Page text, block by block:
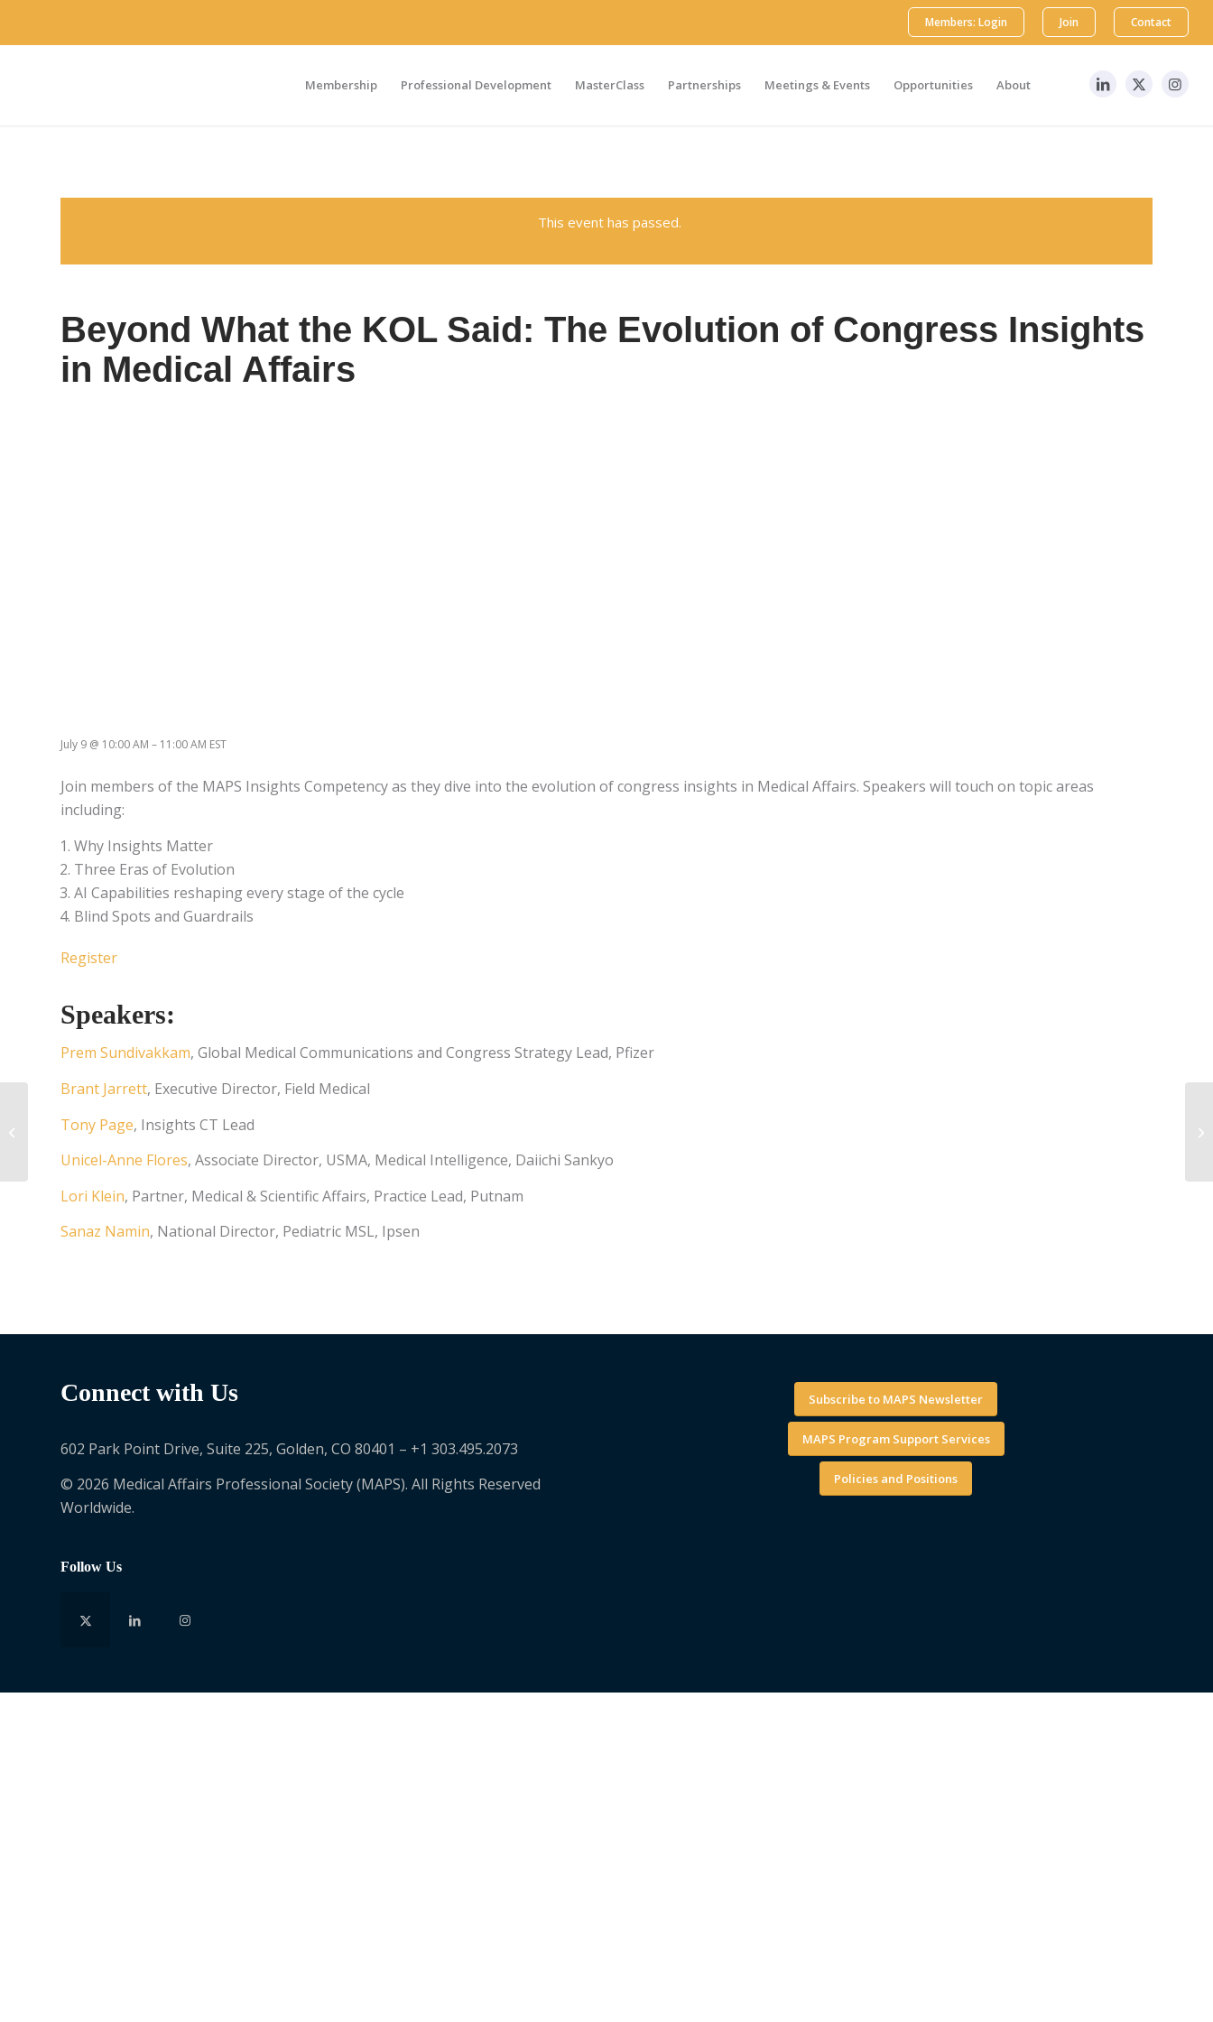
Members: Login Join Contact
Membership Professional Development MasterClass Partnerships Meetings & Events Opportunities About
This event has passed.
Beyond What the KOL Said: The Evolution of Congress Insights
in Medical Affairs
July 9 @ 10:00 AM – 11:00 AM EST
Join members of the MAPS Insights Competency as they dive into the evolution of congress insights in Medical Affairs. Speakers will touch on topic areas
including:
Why Insights Matter
Three Eras of Evolution
AI Capabilities reshaping every stage of the cycle
Blind Spots and Guardrails
Register
Speakers:
Prem Sundivakkam, Global Medical Communications and Congress Strategy Lead, Pfizer
Brant Jarrett, Executive Director, Field Medical
Tony Page, Insights CT Lead
Unicel-Anne Flores, Associate Director, USMA, Medical Intelligence, Daiichi Sankyo
Lori Klein, Partner, Medical & Scientific Affairs, Practice Lead, Putnam
Sanaz Namin, National Director, Pediatric MSL, Ipsen
Connect with Us
602 Park Point Drive, Suite 225, Golden, CO 80401 – +1 303.495.2073
© 2026 Medical Affairs Professional Society (MAPS). All Rights Reserved
Worldwide.
Follow Us
Subscribe to MAPS Newsletter
MAPS Program Support Services
Policies and Positions
Identifying and
in Medical Affairs